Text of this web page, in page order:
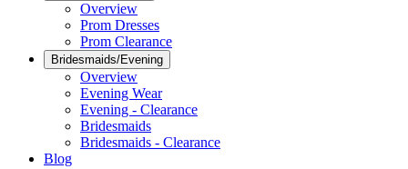
Overview
Prom Dresses
Prom Clearance
Bridesmaids/Evening
Overview
Evening Wear
Evening - Clearance
Bridesmaids
Bridesmaids - Clearance
Blog